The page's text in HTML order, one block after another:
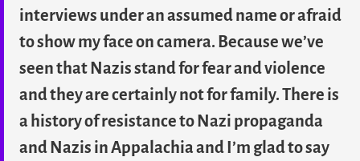
interviews under an assumed name or afraid
to show my face on camera. Because we’ve
seen that Nazis stand for fear and violence
and they are certainly not for family. There is
a history of resistance to Nazi propaganda
and Nazis in Appalachia and I’m glad to say